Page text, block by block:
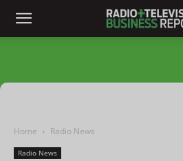
Home Radio News
Radio News